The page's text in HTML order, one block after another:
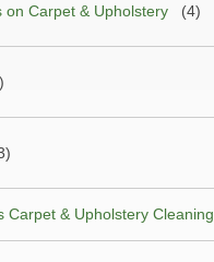
on Carpet & Upholstery (4)
Carpet & Upholstery Cleaning